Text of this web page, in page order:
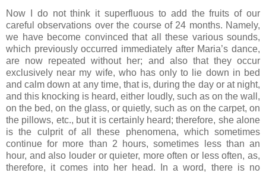
Now I do not think it superfluous to add the fruits of our
careful observations over the course of 24 months. Namely,
we have become convinced that all these various sounds,
which previously occurred immediately after Maria’s dance,
are now repeated without her; and also that they occur
exclusively near my wife, who has only to lie down in bed
and calm down at any time, that is, during the day or at night,
and this knocking is heard, either loudly, such as on the wall,
on the bed, on the glass, or quietly, such as on the carpet, on
the pillows, etc., but it is certainly heard; therefore, she alone
is the culprit of all these phenomena, which sometimes
continue for more than 2 hours, sometimes less than an
hour, and also louder or quieter, more often or less often, as,
therefore, it comes into her head. In a word, there is no